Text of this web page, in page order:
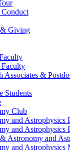
& Giving
Associates &
Students
Club
and Astrophysics
and Astrophysics
& Astronomy and
and Astrophysics